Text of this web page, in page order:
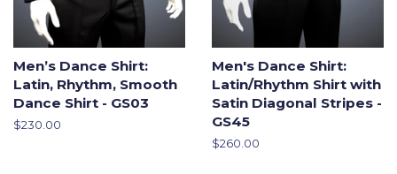
Men’s Dance Shirt:
Latin, Rhythm, Smooth
Dance Shirt - GS03
Regular
$230.00
Men's Dance Shirt:
Latin/Rhythm Shirt with
Satin Diagonal Stripes -
GS45
Regular
$260.00